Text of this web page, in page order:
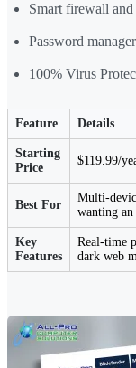
Smart firewall
Password manager
100% Virus
Feature Details
Starting
Price
$119.99/
Best For
Multi-
wanting
Key
Features
Real-time
dark web